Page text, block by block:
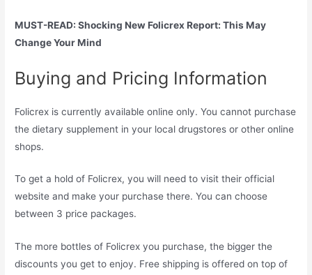
MUST-READ: Shocking New Folicrex Report: This May
Change Your Mind
Buying and Pricing Information
Folicrex is currently available online only. You cannot purchase
the dietary supplement in your local drugstores or other online
shops.
To get a hold of Folicrex, you will need to visit their official
website and make your purchase there. You can choose
between 3 price packages.
The more bottles of Folicrex you purchase, the bigger the
discounts you get to enjoy. Free shipping is offered on top of